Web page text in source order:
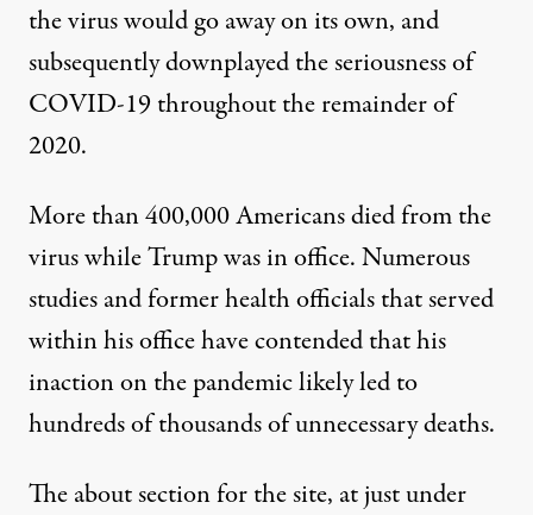
the virus would go away on its own, and
subsequentlydownplayed the seriousness of
COVID-19 throughout the remainder of
2020.
More than 400,000 Americans died from the
viruswhile Trump was in office.Numerous
studiesandformer health officials that served
within his officehave contended that his
inaction on the pandemic likely led to
hundreds of thousands of unnecessary deaths.
The about section for the site, at just under